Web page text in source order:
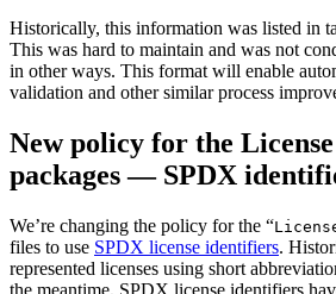
Historically, this information was listed in
This was hard to maintain and was not
in other ways. This format will enable
validation and other similar process
New policy for the
packages — SPDX
We’re changing the policy for the “
files to use SPDX license identifiers.
represented licenses using short